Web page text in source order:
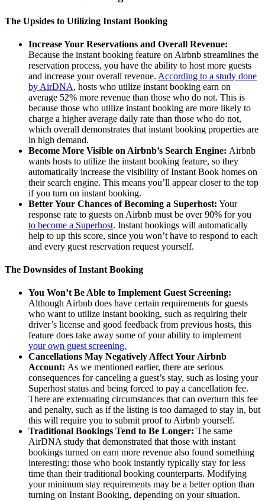
The Upsides to Utilizing Instant Booking
Increase Your Reservations and Overall Revenue:
Because the instant booking feature on Airbnb streamlines the
reservation process, you have the ability to host more guests
and increase your overall revenue. According to a study done
by AirDNA, hosts who utilize instant booking earn on
average 52% more revenue than those who do not. This is
because those who utilize instant booking are more likely to
charge a higher average daily rate than those who do not,
which overall demonstrates that instant booking properties are
in high demand.
Become More Visible on Airbnb’s Search Engine: Airbnb
wants hosts to utilize the instant booking feature, so they
automatically increase the visibility of Instant Book homes on
their search engine. This means you’ll appear closer to the top
if you turn on instant booking.
Better Your Chances of Becoming a Superhost: Your
response rate to guests on Airbnb must be over 90% for you
to become a Superhost. Instant bookings will automatically
help to up this score, since you won’t have to respond to each
and every guest reservation request yourself.
The Downsides of Instant Booking
You Won’t Be Able to Implement Guest Screening:
Although Airbnb does have certain requirements for guests
who want to utilize instant booking, such as requiring their
driver’s license and good feedback from previous hosts, this
feature does take away some of your ability to implement
your own guest screening.
Cancellations May Negatively Affect Your Airbnb
Account: As we mentioned earlier, there are serious
consequences for canceling a guest’s stay, such as losing your
Superhost status and being forced to pay a cancellation fee.
There are extenuating circumstances that can overturn this fee
and penalty, such as if the listing is too damaged to stay in, but
this will require you to submit proof to Airbnb yourself.
Traditional Bookings Tend to Be Longer: The same
AirDNA study that demonstrated that those with instant
bookings turned on earn more revenue also found something
interesting: those who book instantly typically stay for less
time than their traditional booking counterparts. Modifying
your minimum stay requirements may be a better option than
turning on Instant Booking, depending on your situation.